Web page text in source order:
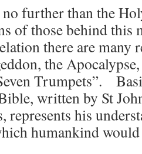
further than the
of those behind
there are many
the
Trumpets”.
written by St
represents his
humankind